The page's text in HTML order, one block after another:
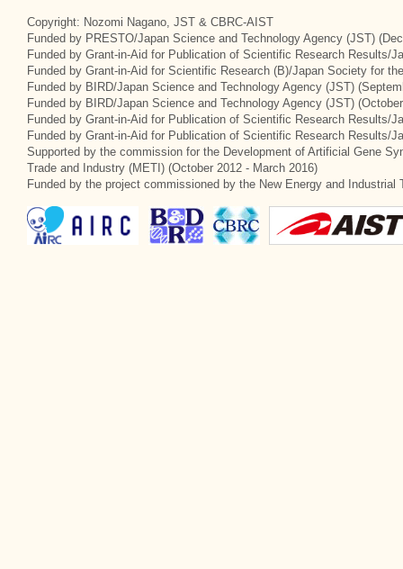
Copyright: Nozomi Nagano, JST & CBRC-AIST
Funded by PRESTO/Japan Science and Technology Agency (JST)
Funded by Grant-in-Aid for Publication of Scientific Research Results/
Funded by Grant-in-Aid for Scientific Research (B)/Japan Society for
Funded by BIRD/Japan Science and Technology Agency (JST)
Funded by BIRD/Japan Science and Technology Agency (JST)
Funded by Grant-in-Aid for Publication of Scientific Research Results/
Funded by Grant-in-Aid for Publication of Scientific Research Results/
Supported by the commission for the Development of Artificial Gene
Trade and Industry (METI) (October 2012 - March 2016)
Funded by the project commissioned by the New Energy and